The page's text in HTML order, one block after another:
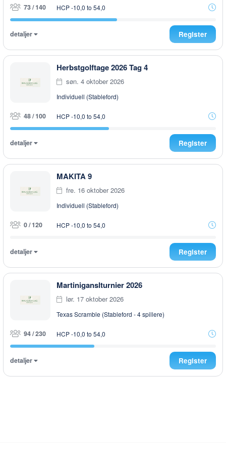
73 / 140 HCP -10,0 to 54,0
detaljer Register
Herbstgolftage 2026 Tag 4
søn. 4 oktober 2026
Individuell (Stableford)
48 / 100 HCP -10,0 to 54,0
detaljer Register
MAKITA 9
fre. 16 oktober 2026
Individuell (Stableford)
0 / 120 HCP -10,0 to 54,0
detaljer Register
Martiniganslturnier 2026
lør. 17 oktober 2026
Texas Scramble (Stableford - 4 spillere)
94 / 230 HCP -10,0 to 54,0
detaljer Register